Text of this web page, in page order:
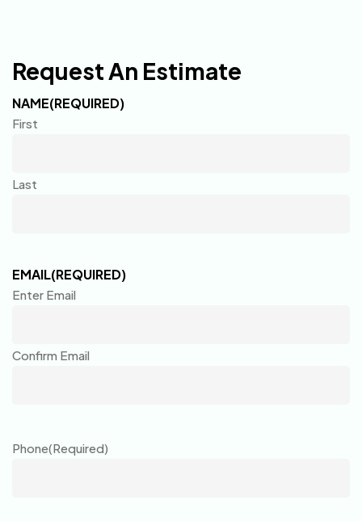
Request An Estimate
NAME(REQUIRED)
First
Last
EMAIL(REQUIRED)
Enter Email
Confirm Email
Phone(Required)